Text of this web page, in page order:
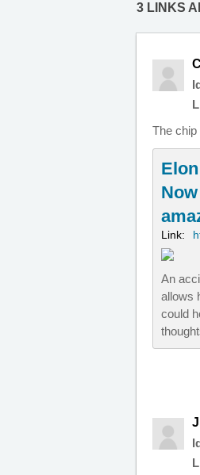
3 LINKS
The chip
Link:
An
allows
could